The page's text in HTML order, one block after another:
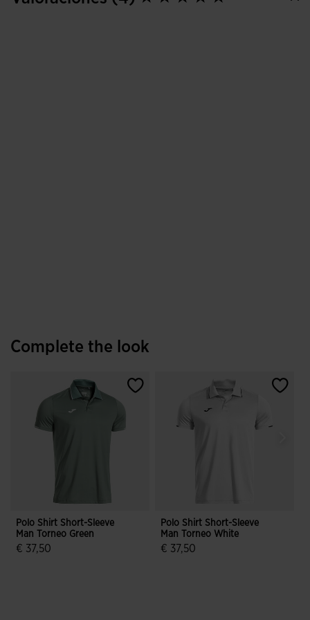
Complete the look
Polo Shirt Short-Sleeve
Man Torneo Green
€ 37,50
Polo Shirt Short-Sleeve
Man Torneo White
€ 37,50